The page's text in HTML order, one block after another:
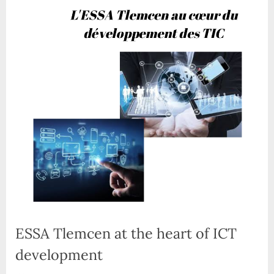
ESSA Tlemcen at the heart of ICT
development